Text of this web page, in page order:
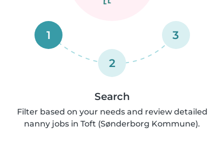
1
2
3
Search
Filter based on your needs and review detailed
nanny jobs in Toft (Sønderborg Kommune).